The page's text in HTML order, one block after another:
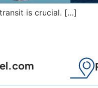
is crucial. […]